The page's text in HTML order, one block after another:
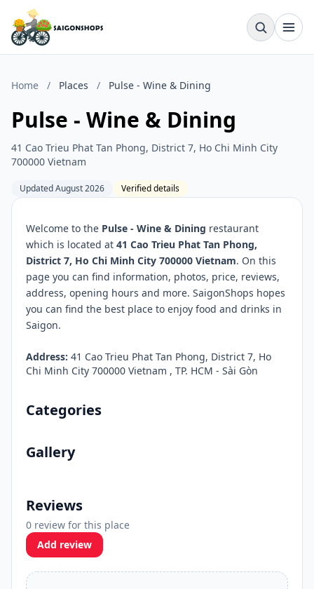
Home / Places / Pulse - Wine & Dining
Pulse - Wine & Dining
41 Cao Trieu Phat Tan Phong, District 7, Ho Chi Minh City
700000 Vietnam
Updated August 2026 Verified details
Welcome to the Pulse - Wine & Dining restaurant
which is located at 41 Cao Trieu Phat Tan Phong,
District 7, Ho Chi Minh City 700000 Vietnam. On this
page you can find information, photos, price, reviews,
address, opening hours and more. SaigonShops hopes
you can find the best place to enjoy food and drinks in
Saigon.
Address: 41 Cao Trieu Phat Tan Phong, District 7, Ho
Chi Minh City 700000 Vietnam , TP. HCM - Sài Gòn
Categories
Gallery
Reviews
0 review for this place
Add review